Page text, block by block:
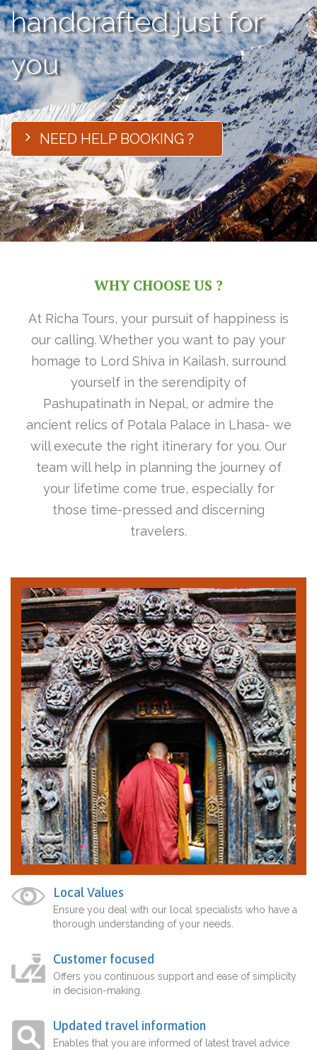
handcrafted just for
you
NEED HELP BOOKING ?
WHY CHOOSE US ?
At Richa Tours, your pursuit of happiness is
our calling. Whether you want to pay your
homage to Lord Shiva in Kailash, surround
yourself in the serendipity of
Pashupatinath in Nepal, or admire the
ancient relics of Potala Palace in Lhasa- we
will execute the right itinerary for you. Our
team will help in planning the journey of
your lifetime come true, especially for
those time-pressed and discerning
travelers.
Local Values
Ensure you deal with our local specialists who have a
thorough understanding of your needs.
Customer focused
Offers you continuous support and ease of simplicity
in decision-making.
Updated travel information
Enables that you are informed of latest travel advice